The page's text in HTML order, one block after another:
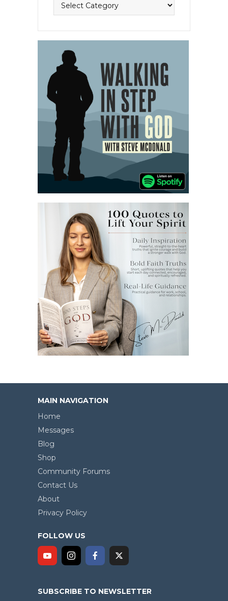
MAIN NAVIGATION
Home
Messages
Blog
Shop
Community Forums
Contact Us
About
Privacy Policy
FOLLOW US
SUBSCRIBE TO NEWSLETTER